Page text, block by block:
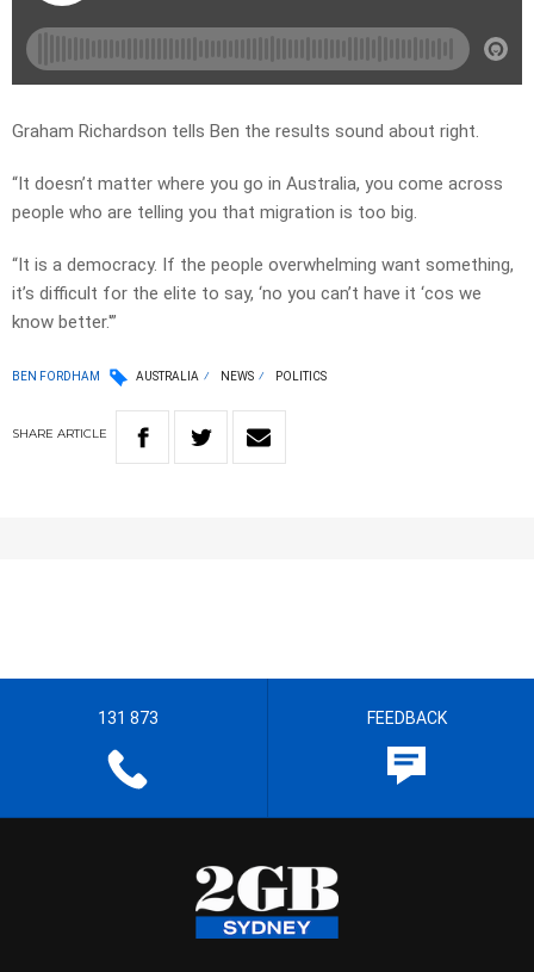
Graham Richardson tells Ben the results sound about right.
“It doesn’t matter where you go in Australia, you come across
people who are telling you that migration is too big.
“It is a democracy. If the people overwhelming want something,
it’s difficult for the elite to say, ‘no you can’t have it ‘cos we
know better.'”
BEN FORDHAM AUSTRALIA NEWS POLITICS
SHARE ARTICLE
131 873 FEEDBACK